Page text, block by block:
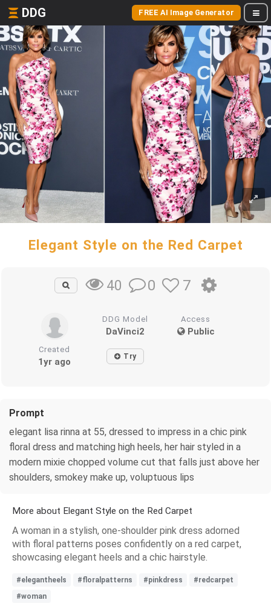
DDG FREE AI Image Generator
Elegant Style on the Red Carpet
40 0 7
DDG Model
DaVinci2
Access
Public
Created
1yr ago Try
Prompt
elegant lisa rinna at 55, dressed to impress in a chic pink
floral dress and matching high heels, her hair styled in a
modern mixie chopped volume cut that falls just above her
shoulders, smokey make up, voluptuous lips
More about Elegant Style on the Red Carpet
A woman in a stylish, one-shoulder pink dress adorned
with floral patterns poses confidently on a red carpet,
showcasing elegant heels and a chic hairstyle.
#elegantheels #floralpatterns #pinkdress
#redcarpet
#woman